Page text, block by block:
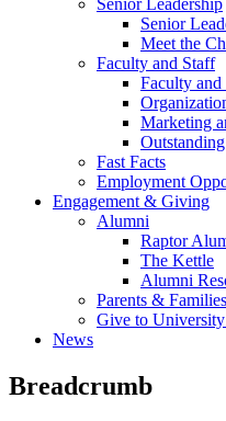
Senior Leadership
Senior
Meet the
Faculty and Staff
Faculty
Marketing
Fast Facts
Employment
Engagement & Giving
Alumni
Raptor
The Kettle
Alumni
Parents & Families
Give to
News
Breadcrumb